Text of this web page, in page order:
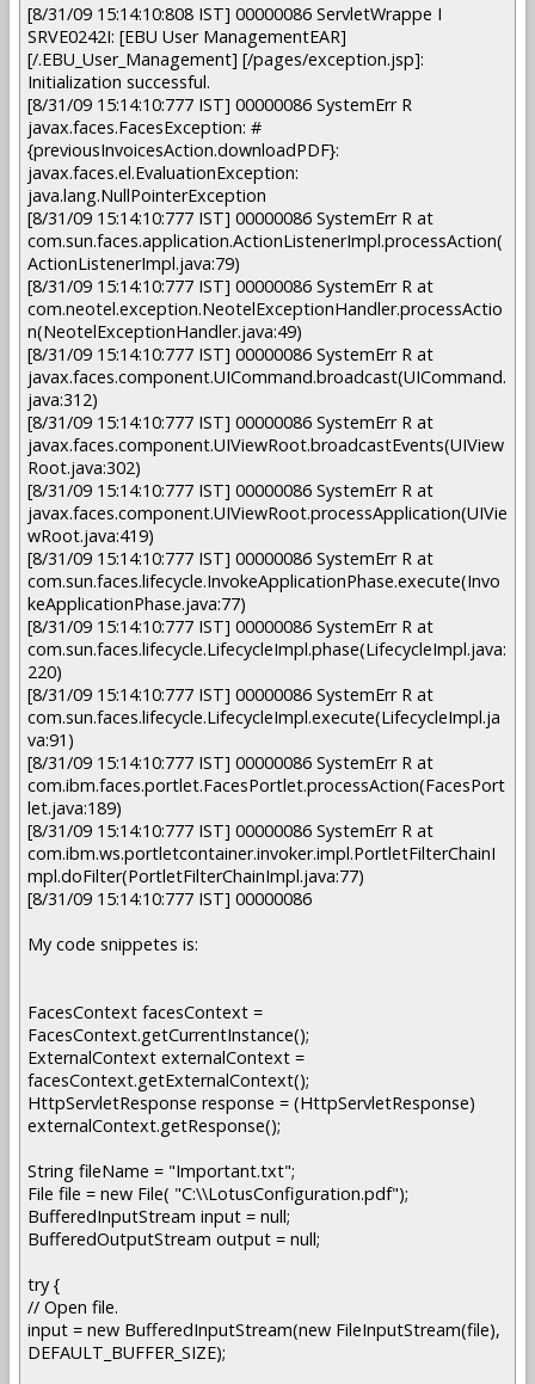
[8/31/09 15:14:10:808 IST] 00000086 ServletWrappe I
SRVE0242I: [EBU User ManagementEAR]
[/.EBU_User_Management] [/pages/exception.jsp]:
Initialization successful.
[8/31/09 15:14:10:777 IST] 00000086 SystemErr R
javax.faces.FacesException: #
{previousInvoicesAction.downloadPDF}:
javax.faces.el.EvaluationException:
java.lang.NullPointerException
[8/31/09 15:14:10:777 IST] 00000086 SystemErr R at
com.sun.faces.application.ActionListenerImpl.processAction(
ActionListenerImpl.java:79)
[8/31/09 15:14:10:777 IST] 00000086 SystemErr R at
com.neotel.exception.NeotelExceptionHandler.processActio
n(NeotelExceptionHandler.java:49)
[8/31/09 15:14:10:777 IST] 00000086 SystemErr R at
javax.faces.component.UICommand.broadcast(UICommand.
java:312)
[8/31/09 15:14:10:777 IST] 00000086 SystemErr R at
javax.faces.component.UIViewRoot.broadcastEvents(UIView
Root.java:302)
[8/31/09 15:14:10:777 IST] 00000086 SystemErr R at
javax.faces.component.UIViewRoot.processApplication(UIVie
wRoot.java:419)
[8/31/09 15:14:10:777 IST] 00000086 SystemErr R at
com.sun.faces.lifecycle.InvokeApplicationPhase.execute(Invo
keApplicationPhase.java:77)
[8/31/09 15:14:10:777 IST] 00000086 SystemErr R at
com.sun.faces.lifecycle.LifecycleImpl.phase(LifecycleImpl.java:
220)
[8/31/09 15:14:10:777 IST] 00000086 SystemErr R at
com.sun.faces.lifecycle.LifecycleImpl.execute(LifecycleImpl.ja
va:91)
[8/31/09 15:14:10:777 IST] 00000086 SystemErr R at
com.ibm.faces.portlet.FacesPortlet.processAction(FacesPort
let.java:189)
[8/31/09 15:14:10:777 IST] 00000086 SystemErr R at
com.ibm.ws.portletcontainer.invoker.impl.PortletFilterChainI
mpl.doFilter(PortletFilterChainImpl.java:77)
[8/31/09 15:14:10:777 IST] 00000086
My code snippetes is:
FacesContext facesContext =
FacesContext.getCurrentInstance();
ExternalContext externalContext =
facesContext.getExternalContext();
HttpServletResponse response = (HttpServletResponse)
externalContext.getResponse();
String fileName = "Important.txt";
File file = new File( "C:\\LotusConfiguration.pdf");
BufferedInputStream input = null;
BufferedOutputStream output = null;
try {
// Open file.
input = new BufferedInputStream(new FileInputStream(file),
DEFAULT_BUFFER_SIZE);